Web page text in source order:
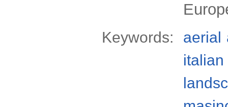
Keywords: aerial
italian